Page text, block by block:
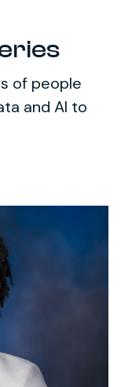
of people
and AI to